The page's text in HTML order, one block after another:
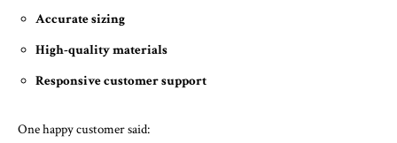
Accurate sizing
High-quality materials
Responsive customer support
One happy customer said: